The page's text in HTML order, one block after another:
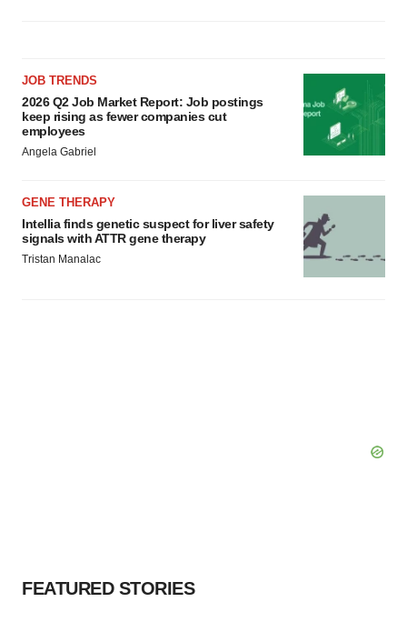
JOB TRENDS
2026 Q2 Job Market Report: Job postings
keep rising as fewer companies cut
employees
Angela Gabriel
GENE THERAPY
Intellia finds genetic suspect for liver safety
signals with ATTR gene therapy
Tristan Manalac
FEATURED STORIES